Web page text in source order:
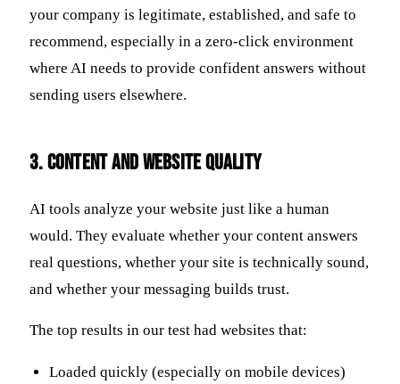
your company is legitimate, established, and safe to
recommend, especially in a zero-click environment
where AI needs to provide confident answers without
sending users elsewhere.
3. Content and Website Quality
AI tools analyze your website just like a human
would. They evaluate whether your content answers
real questions, whether your site is technically sound,
and whether your messaging builds trust.
The top results in our test had websites that:
Loaded quickly (especially on mobile devices)